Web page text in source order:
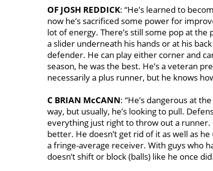
OF JOSH REDDICK: “He’s learned to
now he’s sacrificed some power for
lot of energy. There’s still some pop at
a slider underneath his hands or at his
defender. He can play either corner and
season, he was the best. He’s a veteran
necessarily a plus runner, but he knows
C BRIAN McCANN: “He’s dangerous at
way, but usually, he’s looking to pull.
everything just right to throw out a
better. He doesn’t get rid of it as well as
a fringe-average receiver. With guys who
doesn’t shift or block (balls) like he once